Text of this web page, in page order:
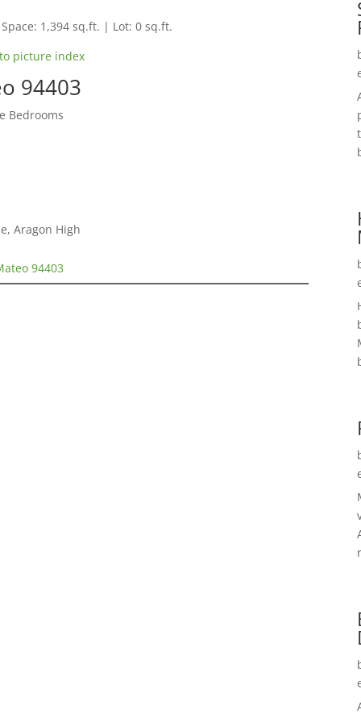
1,394 sq.ft. | Lot: 0 sq.ft.
picture index
94403
Bedrooms
Aragon High
94403